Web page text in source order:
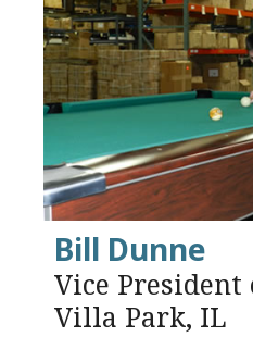
Bill Dunne
Vice President
Villa Park, IL